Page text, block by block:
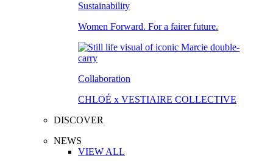
Sustainability
Women Forward. For a fairer future.
Collaboration
CHLOÉ x VESTIAIRE COLLECTIVE
DISCOVER
NEWS
VIEW ALL